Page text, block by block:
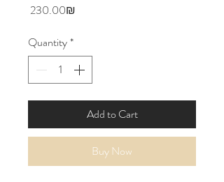
‏230.00 ‏₪
Quantity*
Add to Cart
Buy Now